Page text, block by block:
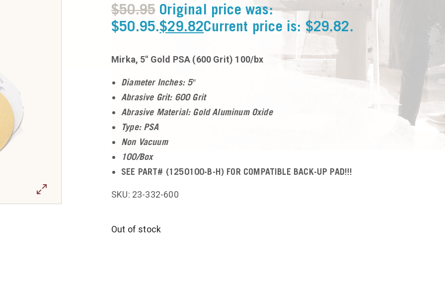
$50.95 Original price was:
$50.95.$29.82Current price is: $29.82.
Mirka, 5″ Gold PSA (600 Grit) 100/bx
Diameter Inches: 5″
Abrasive Grit: 600 Grit
Abrasive Material: Gold Aluminum Oxide
Type: PSA
Non Vacuum
100/Box
SEE PART# (1250100-B-H) FOR COMPATIBLE BACK-UP PAD!!!
SKU: 23-332-600
Out of stock